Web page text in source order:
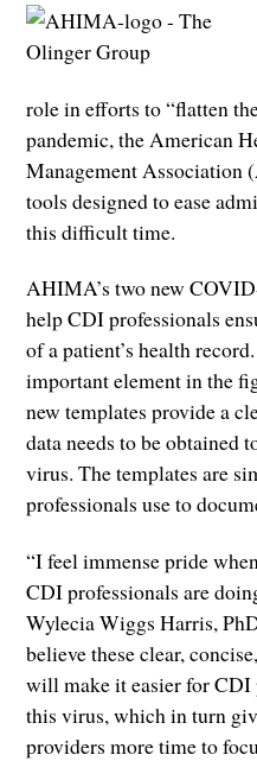
role in efforts to “flatten
pandemic, the American
Management Association
tools designed to ease
this difficult time.
AHIMA’s two new
help CDI professionals
of a patient’s health
important element in the
new templates provide a
data needs to be obtained
virus. The templates are
professionals use to
“I feel immense pride
CDI professionals are
Wylecia Wiggs Harris,
believe these clear,
will make it easier for CDI
this virus, which in turn
providers more time to